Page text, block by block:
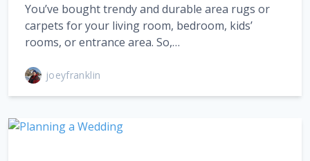
You’ve bought trendy and durable area rugs or
carpets for your living room, bedroom, kids’
rooms, or entrance area. So,…
joeyfranklin